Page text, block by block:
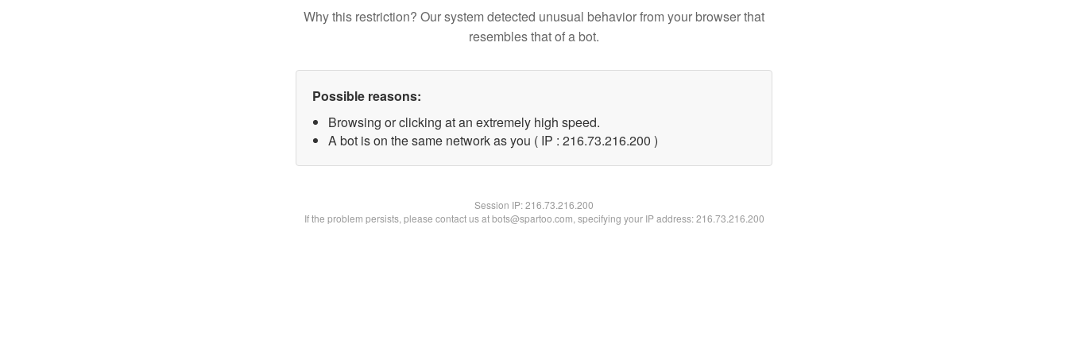
Why this restriction? Our system detected unusual behavior from your browser that
resembles that of a bot.
Possible reasons:
Browsing or clicking at an extremely high speed.
A bot is on the same network as you ( IP : 216.73.216.200 )
Session IP:216.73.216.200
If the problem persists, please contact us at bots@spartoo.com, specifying your IP address: 216.73.216.200